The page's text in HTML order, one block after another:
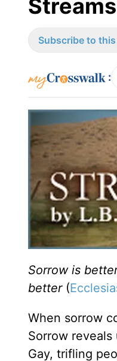
Subscribe to
:
Sorrow is
better(
When sorrow
Sorrow
Gay, trifling